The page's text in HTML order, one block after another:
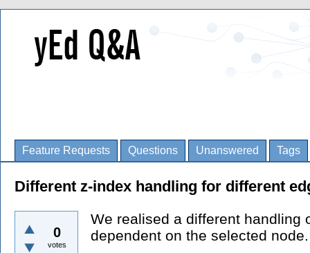
Feature Requests Questions Unanswered Tags
Different z-index handling for different
0
votes
We realised a different handling
dependent on the selected node.